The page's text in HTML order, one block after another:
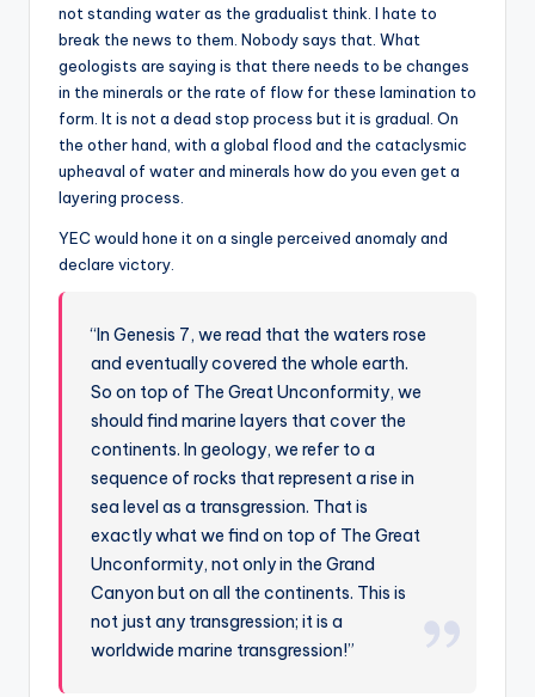
not standing water as the gradualist think. I hate to
break the news to them. Nobody says that. What
geologists are saying is that there needs to be changes
in the minerals or the rate of flow for these lamination to
form. It is not a dead stop process but it is gradual. On
the other hand, with a global flood and the cataclysmic
upheaval of water and minerals how do you even get a
layering process.
YEC would hone it on a single perceived anomaly and
declare victory.
“In Genesis 7, we read that the waters rose
and eventually covered the whole earth.
So on top of The Great Unconformity, we
should find marine layers that cover the
continents. In geology, we refer to a
sequence of rocks that represent a rise in
sea level as a transgression. That is
exactly what we find on top of The Great
Unconformity, not only in the Grand
Canyon but on all the continents. This is
not just any transgression; it is a
worldwide marine transgression!”